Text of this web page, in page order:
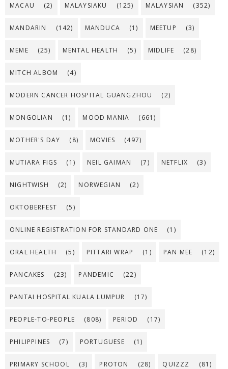
MACAU (2) MALAYSIAKU (125) MALAYSIAN (352)
MANDARIN (142) MANDUCA (1) MEETUP (3)
MEME (25) MENTAL HEALTH (5) MIDLIFE (28)
MITCH ALBOM (4)
MODERN CANCER HOSPITAL GUANGZHOU (2)
MONGOLIAN (1) MOOD MANIA (661)
MOTHER'S DAY (8) MOVIES (497)
MUTIARA FIGS (1) NEIL GAIMAN (7) NETFLIX (3)
NIGHTWISH (2) NORWEGIAN (2)
OKTOBERFEST (5)
ONLINE REGISTRATION FOR STANDARD ONE (1)
ORAL HEALTH (5) PITTARI WRAP (1) PAN MEE (12)
PANCAKES (23) PANDEMIC (22)
PANTAI HOSPITAL KUALA LUMPUR (17)
PEOPLE-TO-PEOPLE (808) PERIOD (17)
PHILIPPINES (7) PORTUGUESE (1)
PRIMARY SCHOOL (3) PROTON (28) QUIZZZ (81)